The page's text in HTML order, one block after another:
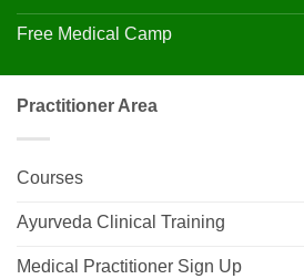
Free Medical Camp
Practitioner Area
Courses
Ayurveda Clinical Training
Medical Practitioner Sign Up